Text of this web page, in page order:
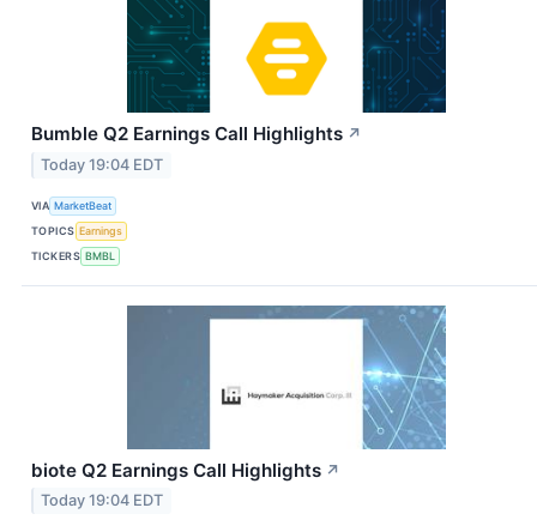
Bumble Q2 Earnings Call Highlights ↗
Today 19:04 EDT
VIA MarketBeat
TOPICS Earnings
TICKERS BMBL
biote Q2 Earnings Call Highlights ↗
Today 19:04 EDT